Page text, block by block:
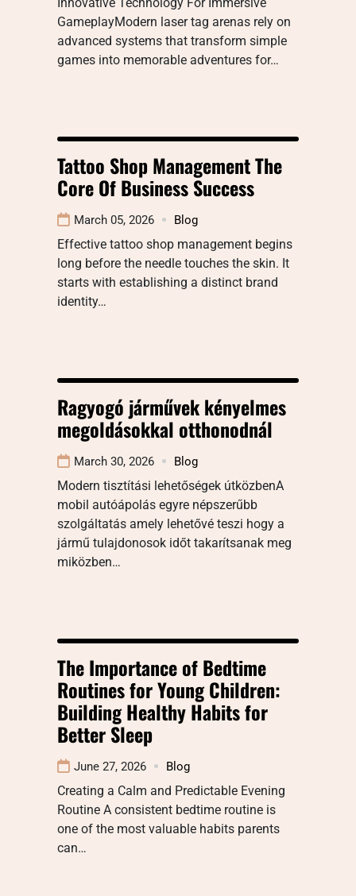
GameplayModern laser tag arenas rely on
advanced systems that transform simple
games into memorable adventures for…
Tattoo Shop Management The
Core Of Business Success
March 05, 2026 Blog
Effective tattoo shop management begins
long before the needle touches the skin. It
starts with establishing a distinct brand
identity…
Ragyogó járművek kényelmes
megoldásokkal otthonodnál
March 30, 2026 Blog
Modern tisztítási lehetőségek útközbenA
mobil autóápolás egyre népszerűbb
szolgáltatás amely lehetővé teszi hogy a
jármű tulajdonosok időt takarítsanak meg
miközben…
The Importance of Bedtime
Routines for Young Children:
Building Healthy Habits for
Better Sleep
June 27, 2026 Blog
Creating a Calm and Predictable Evening
Routine A consistent bedtime routine is
one of the most valuable habits parents
can…